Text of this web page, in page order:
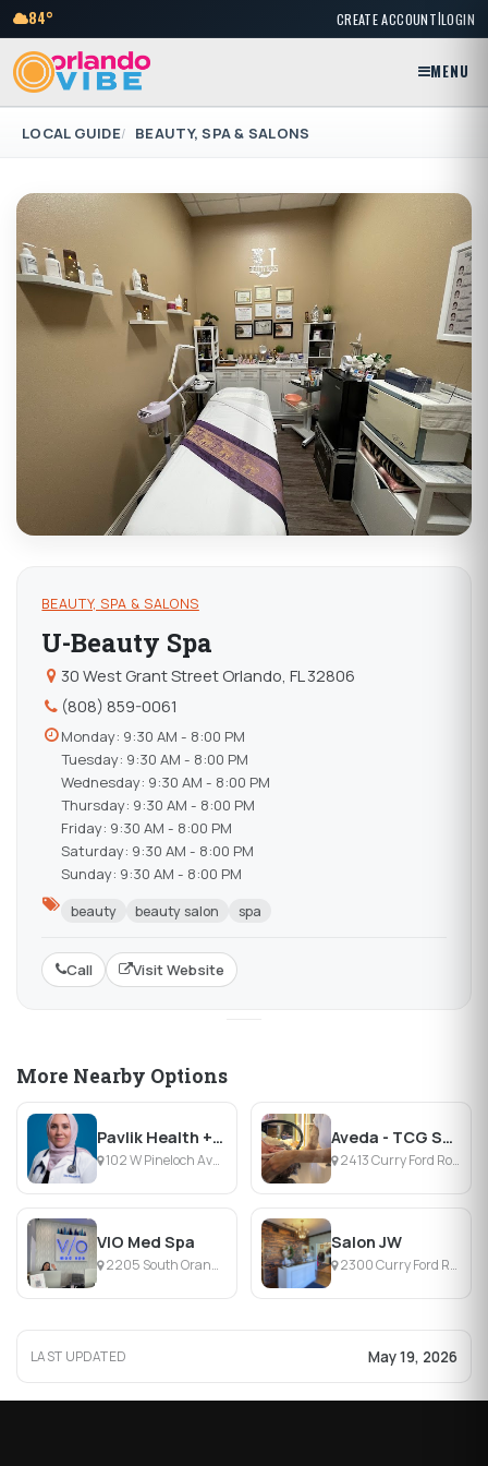
84° CREATE ACCOUNT|LOGIN
MENU
LOCAL GUIDE BEAUTY, SPA & SALONS
BEAUTY, SPA & SALONS
U-Beauty Spa
30 West Grant Street Orlando, FL 32806
(808) 859-0061
Monday: 9:30 AM - 8:00 PM
Tuesday: 9:30 AM - 8:00 PM
Wednesday: 9:30 AM - 8:00 PM
Thursday: 9:30 AM - 8:00 PM
Friday: 9:30 AM - 8:00 PM
Saturday: 9:30 AM - 8:00 PM
Sunday: 9:30 AM - 8:00 PM
beauty beauty salon spa
Call Visit Website
More Nearby Options
Pavlik Health + Wellness
102 W Pineloch Ave, Orlando, FL
Aveda - TCG Salon & Headspa
2413 Curry Ford Road, Orlando, FL
VIO Med Spa
2205 South Orange Avenue, Orlando, FL
Salon JW
2300 Curry Ford Road, Orlando, FL
LAST UPDATED May 19, 2026